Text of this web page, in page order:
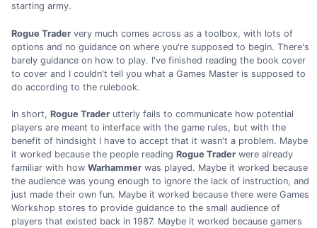
starting army.
Rogue Trader very much comes across as a toolbox, with lots of
options and no guidance on where you're supposed to begin. There's
barely guidance on how to play. I've finished reading the book cover
to cover and I couldn't tell you what a Games Master is supposed to
do according to the rulebook.
In short, Rogue Trader utterly fails to communicate how potential
players are meant to interface with the game rules, but with the
benefit of hindsight I have to accept that it wasn't a problem. Maybe
it worked because the people reading Rogue Trader were already
familiar with how Warhammer was played. Maybe it worked because
the audience was young enough to ignore the lack of instruction, and
just made their own fun. Maybe it worked because there were Games
Workshop stores to provide guidance to the small audience of
players that existed back in 1987. Maybe it worked because gamers